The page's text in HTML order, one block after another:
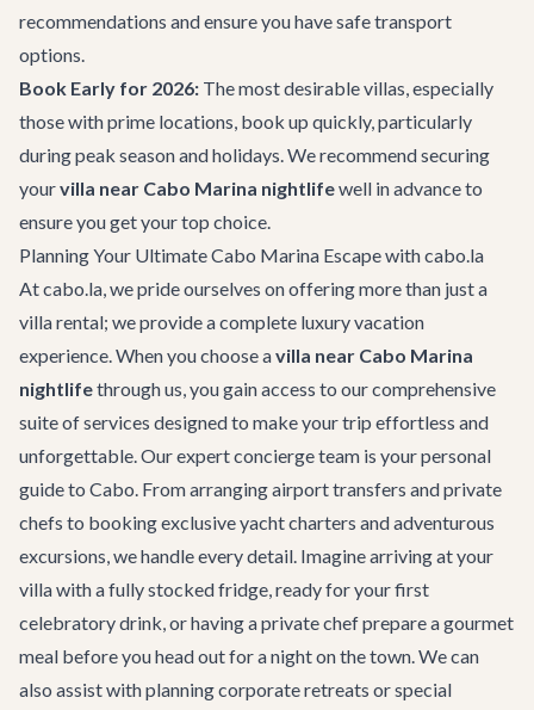
recommendations and ensure you have safe transport
options.
Book Early for 2026: The most desirable villas, especially
those with prime locations, book up quickly, particularly
during peak season and holidays. We recommend securing
yourvilla near Cabo Marina nightlifewell in advance to
ensure you get your top choice.
Planning Your Ultimate Cabo Marina Escape with cabo.la
At cabo.la, we pride ourselves on offering more than just a
villa rental; we provide a complete luxury vacation
experience. When you choose avilla near Cabo Marina
nightlifethrough us, you gain access to our comprehensive
suite of services designed to make your trip effortless and
unforgettable. Our expertconcierge team is your personal
guide to Cabo. From arranging airport transfers and private
chefs to booking exclusive yacht charters and adventurous
excursions, we handle every detail. Imagine arriving at your
villa with a fully stocked fridge, ready for your first
celebratory drink, or having a private chef prepare a gourmet
meal before you head out for a night on the town. We can
also assist with planningcorporate retreats or special